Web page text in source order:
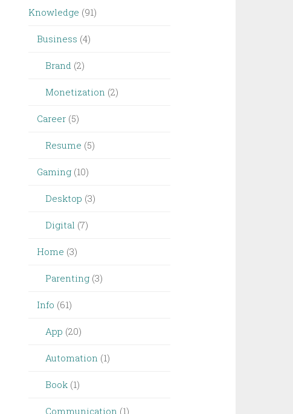
Knowledge (91)
Business (4)
Brand (2)
Monetization (2)
Career (5)
Resume (5)
Gaming (10)
Desktop (3)
Digital (7)
Home (3)
Parenting (3)
Info (61)
App (20)
Automation (1)
Book (1)
Communication (1)